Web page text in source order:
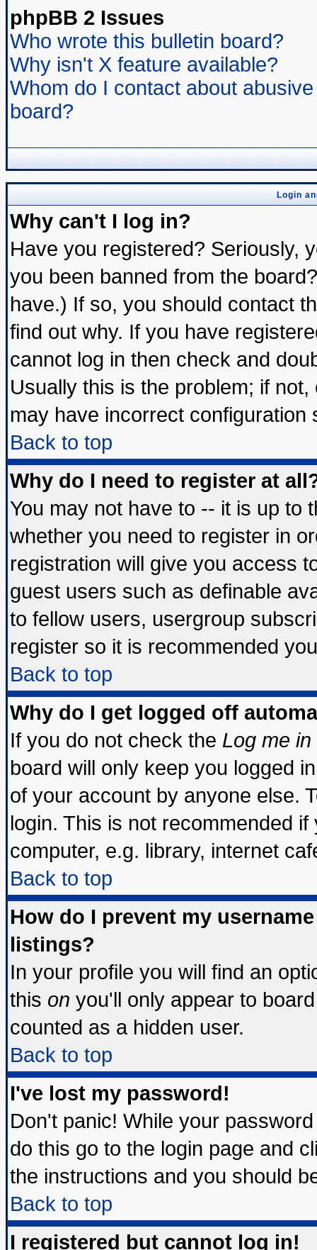
phpBB 2 Issues
Who wrote this bulletin board?
Why isn't X feature available?
Whom do I contact about
board?
Login
Why can't I log in?
Have you registered? Seriously,
you been banned from the
have.) If so, you should contact
find out why. If you have
cannot log in then check and
Usually this is the problem; if
may have incorrect configuration
Back to top
Why do I need to register at
You may not have to -- it is up to
whether you need to register in
registration will give you access
guest users such as definable
to fellow users, usergroup
register so it is recommended
Back to top
Why do I get logged off
If you do not check the Log me
board will only keep you logged
of your account by anyone else.
login. This is not recommended
computer, e.g. library, internet
Back to top
How do I prevent my
listings?
In your profile you will find an
this on you'll only appear to
counted as a hidden user.
Back to top
I've lost my password!
Don't panic! While your
do this go to the login page and
the instructions and you should
Back to top
I registered but cannot log in!